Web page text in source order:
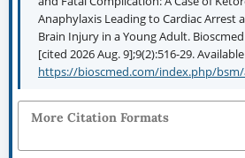
Anaphylaxis Leading to Cardiac Arrest
Brain Injury in a Young Adult.
[cited 2026 Aug. 9];9(2):516-29.
https://bioscmed.com/index.php/
More Citation Formats